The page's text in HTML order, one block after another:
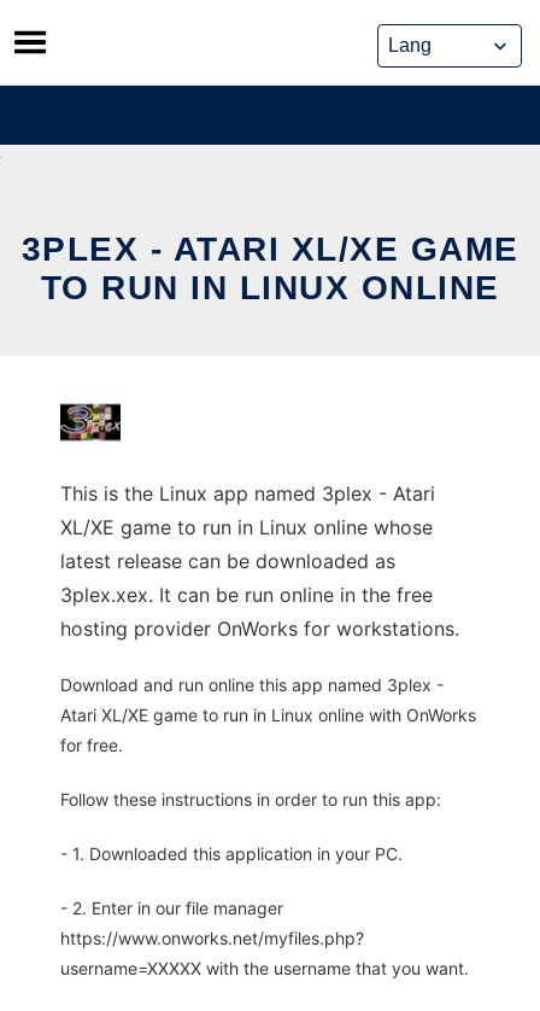
Skip
to
content
3PLEX - ATARI XL/XE GAME
TO RUN IN LINUX ONLINE
This is the Linux app named 3plex - Atari
XL/XE game to run in Linux online whose
latest release can be downloaded as
3plex.xex. It can be run online in the free
hosting provider OnWorks for workstations.
Download and run online this app named 3plex -
Atari XL/XE game to run in Linux online with OnWorks
for free.
Follow these instructions in order to run this app:
- 1. Downloaded this application in your PC.
- 2. Enter in our file manager
https://www.onworks.net/myfiles.php?
username=XXXXX with the username that you want.